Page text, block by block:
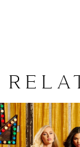
Related
Products
Carousel
Skip
to
end
1